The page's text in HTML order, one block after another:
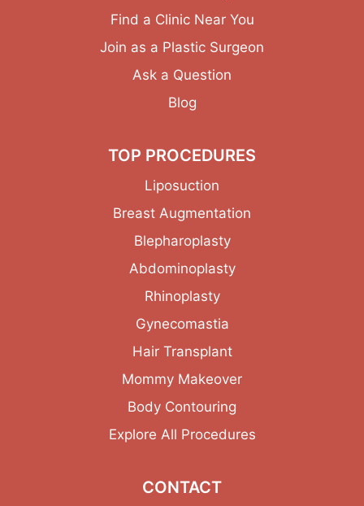
Find a Clinic Near You
Join as a Plastic Surgeon
Ask a Question
Blog
TOP PROCEDURES
Liposuction
Breast Augmentation
Blepharoplasty
Abdominoplasty
Rhinoplasty
Gynecomastia
Hair Transplant
Mommy Makeover
Body Contouring
Explore All Procedures
CONTACT